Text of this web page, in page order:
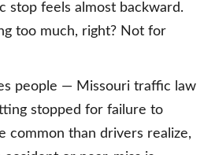
stop feels almost backward.
too much, right? Not for
people — Missouri traffic law
stopped for failure to
common than drivers realize,